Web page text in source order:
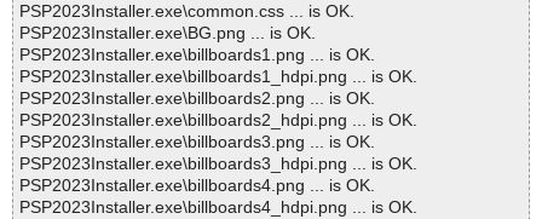
PSP2023Installer.exe\common.css ... is OK.
PSP2023Installer.exe\BG.png ... is OK.
PSP2023Installer.exe\billboards1.png ... is OK.
PSP2023Installer.exe\billboards1_hdpi.png ... is OK.
PSP2023Installer.exe\billboards2.png ... is OK.
PSP2023Installer.exe\billboards2_hdpi.png ... is OK.
PSP2023Installer.exe\billboards3.png ... is OK.
PSP2023Installer.exe\billboards3_hdpi.png ... is OK.
PSP2023Installer.exe\billboards4.png ... is OK.
PSP2023Installer.exe\billboards4_hdpi.png ... is OK.